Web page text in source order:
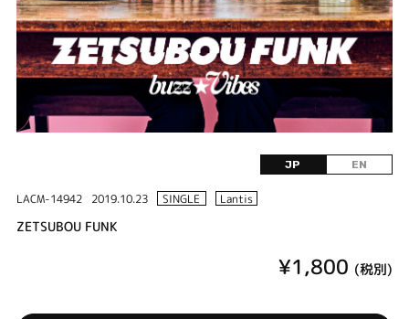
JP EN
LACM-14942 2019.10.23 SINGLE Lantis
ZETSUBOU FUNK
¥1,800 (税別)